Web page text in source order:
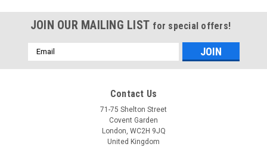
JOIN OUR MAILING LIST for special offers!
Email
Address
Contact Us
71-75 Shelton Street
Covent Garden
London, WC2H 9JQ
United Kingdom